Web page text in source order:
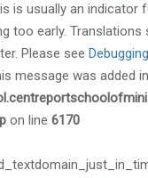
is usually an indicator
too early. Translations
Please see
message was added
on line 6170